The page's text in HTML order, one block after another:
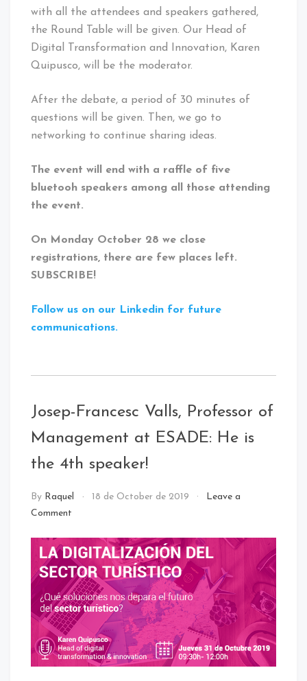
with all the attendees and speakers gathered,
the Round Table will be given. Our Head of
Digital Transformation and Innovation, Karen
Quipusco, will be the moderator.
After the debate, a period of 30 minutes of
questions will be given. Then, we go to
networking to continue sharing ideas.
The event will end with a raffle of five
bluetooh speakers among all those attending
the event.
On Monday October 28 we close
registrations, there are few places left.
SUBSCRIBE!
Follow us on our Linkedin for future
communications.
:
Innovation
Josep-Francesc Valls, Professor of
Management at ESADE: He is
the 4th speaker!
By Raquel 18 de October de 2019 NEWS
Leave a
Comment